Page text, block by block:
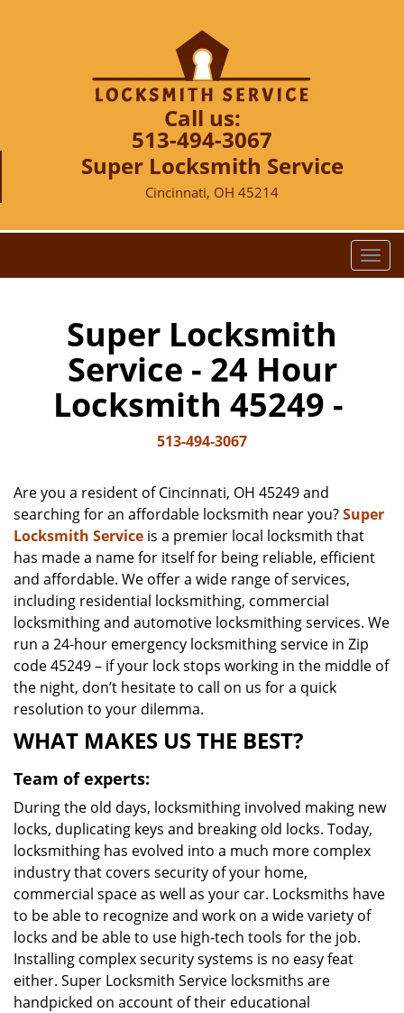
Call us:
513-494-3067
Super Locksmith Service
Cincinnati, OH 45214
T
o
i
n
Super Locksmith
Service - 24 Hour
Locksmith 45249 -
513-494-3067
Are you a resident of Cincinnati, OH 45249 and
searching for an affordable locksmith near you?Super
Locksmith Service is a premier local locksmith that
has made a name for itself for being reliable, efficient
and affordable. We offer a wide range of services,
including residential locksmithing, commercial
locksmithing and automotive locksmithing services. We
run a 24-hour emergency locksmithing service in Zip
code 45249 – if your lock stops working in the middle of
the night, don’t hesitate to call on us for a quick
resolution to your dilemma.
WHAT MAKES US THE BEST?
Team of experts:
During the old days, locksmithing involved making new
locks, duplicating keys and breaking old locks. Today,
locksmithing has evolved into a much more complex
industry that covers security of your home,
commercial space as well as your car. Locksmiths have
to be able to recognize and work on a wide variety of
locks and be able to use high-tech tools for the job.
Installing complex security systems is no easy feat
either. Super Locksmith Service locksmiths are
handpicked on account of their educational